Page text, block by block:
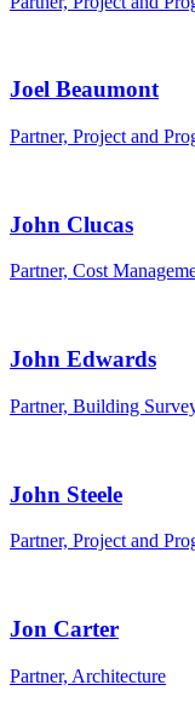
Joel Beaumont
Partner, Project and
John Clucas
Partner, Cost
John Edwards
Partner, Building
John Steele
Partner, Project and
Jon Carter
Partner, Architecture